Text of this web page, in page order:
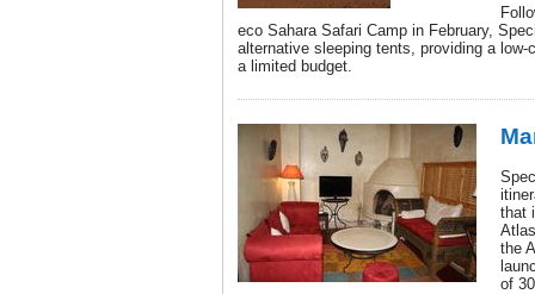
eco Sahara Safari Camp in February,
alternative sleeping tents, providing a
a limited budget.
that
the
of